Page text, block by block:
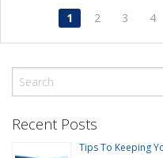
1 2 3 4
Recent Posts
Tips To Keeping